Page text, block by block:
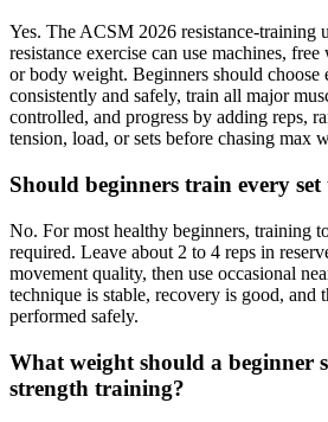
Yes. The ACSM 2026 resistance-training
resistance exercise can use machines,
or body weight. Beginners should choose
consistently and safely, train all major
controlled, and progress by adding reps,
tension, load, or sets before chasing max
Should beginners train every
No. For most healthy beginners, training
required. Leave about 2 to 4 reps in
movement quality, then use occasional
technique is stable, recovery is good, and
performed safely.
What weight should a beginner
strength training?